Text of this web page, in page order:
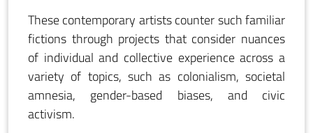
These contemporary artists counter such familiar
fictions through projects that consider nuances
of individual and collective experience across a
variety of topics, such as colonialism, societal
amnesia, gender-based biases, and civic
activism.